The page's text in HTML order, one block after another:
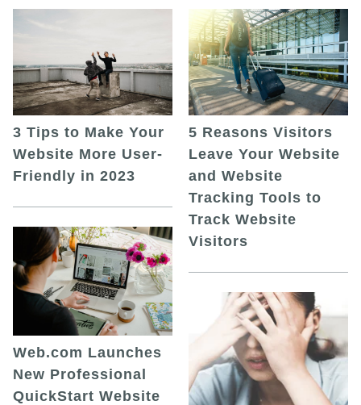
3 Tips to Make Your
Website More User-
Friendly in 2023
Web.com Launches
New Professional
QuickStart Website
5 Reasons Visitors
Leave Your Website
and Website
Tracking Tools to
Track Website
Visitors